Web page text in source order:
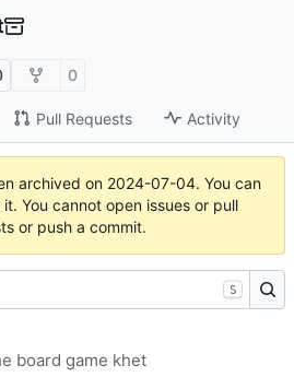
0
Pull Requests Activity
archived on 2024-07-04. You can
You cannot open issues or pull
or push a commit.
S
board game khet